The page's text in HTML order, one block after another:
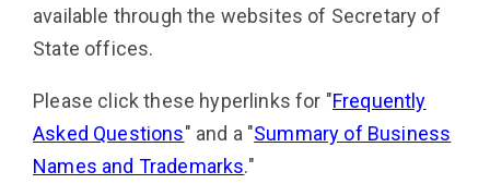
available through the websites of Secretary of
State offices.
Please click these hyperlinks for "Frequently
Asked Questions" and a "Summary of Business
Names and Trademarks."